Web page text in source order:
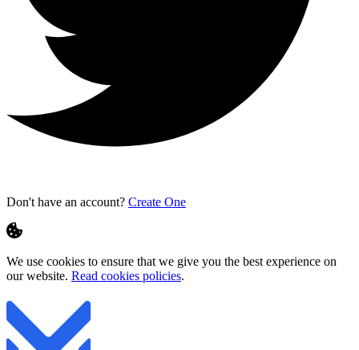
Don't have an account? Create One
We use cookies to ensure that we give you the best experience on
our website. Read cookies policies.